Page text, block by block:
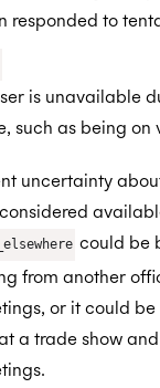
responded to
is unavailable
such as being on
uncertainty
could be
from another
or it could be
a trade show